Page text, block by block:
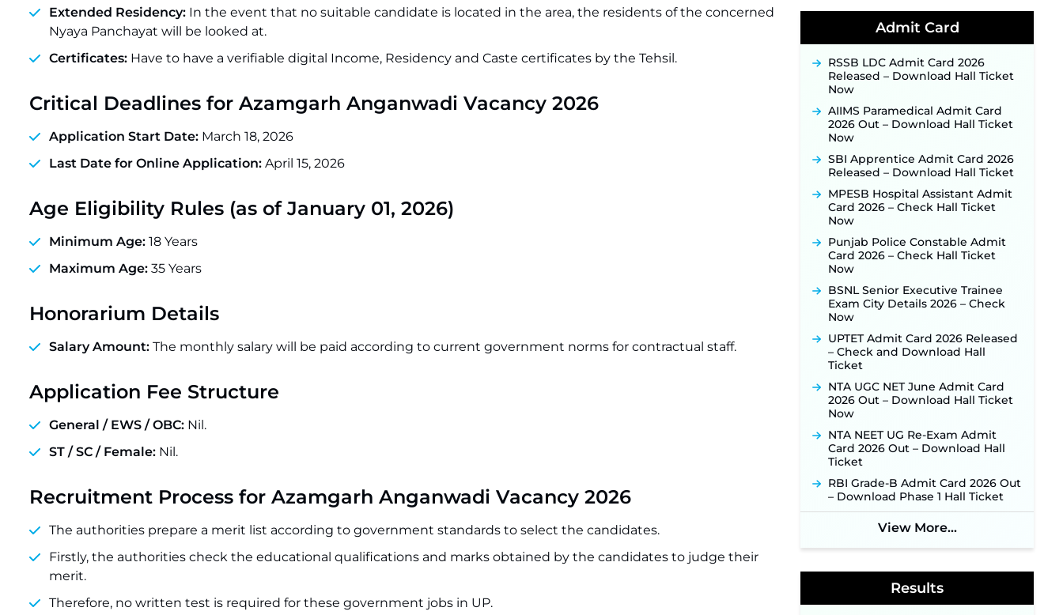
Extended Residency: In the event that no suitable candidate is located in the area, the residents of the concerned
Nyaya Panchayat will be looked at.
Certificates: Have to have a verifiable digital Income, Residency and Caste certificates by the Tehsil.
Critical Deadlines for Azamgarh Anganwadi Vacancy 2026
Application Start Date: March 18, 2026
Last Date for Online Application: April 15, 2026
Age Eligibility Rules (as of January 01, 2026)
Minimum Age: 18 Years
Maximum Age: 35 Years
Honorarium Details
Salary Amount: The monthly salary will be paid according to current government norms for contractual staff.
Application Fee Structure
General / EWS / OBC: Nil.
ST / SC / Female: Nil.
Recruitment Process for Azamgarh Anganwadi Vacancy 2026
The authorities prepare a merit list according to government standards to select the candidates.
Firstly, the authorities check the educational qualifications and marks obtained by the candidates to judge their
merit.
Therefore, no written test is required for these government jobs in UP.
for 06 Group C Posts ‐New!
NPCIL KKNPP Stipendiary Trainee
Recruitment 2026 Notification
Released for 255 Posts; Detailed
Notification & Online Application
Link Coming Soon ‐New!
BPSC School Teacher TRE 4.0
Recruitment 2026 – Detailed
Notification to Be Released Soon
for 40,000+ Expected Posts ‐
New!
JKSSB Vacancy 2026 Notification
Released for 518 Posts, Online
Applications Open from
September 10 ‐
Konkan Railway Recruitment
2026 Notification Out: Online
Application Link to Open in Last
Week of August for 201 Posts ‐
New!
TSLPRB Recruitment 2026 –
Apply Online Link for 325 SI, ASI &
Other Posts to Open Soon ‐New!
TSLPRB Police Constable
Recruitment 2026: Official
Notification Out for 7,112 Posts;
Online Application Link to be
Activated Soon ‐
JSSC JTAACCE Para Teacher
Recruitment 2026: Online
Applications for 7299 Posts Begin
on July 31 ‐New!
JKSSB Vacancy 2026: Online
Application Link Opens August 1
for 357 Draftsman & Works
for 06 Group C Posts ‐
Admit Card
RSSB LDC Admit Card 2026
Released – Download Hall Ticket
Now
AIIMS Paramedical Admit Card
2026 Out – Download Hall Ticket
Now
SBI Apprentice Admit Card 2026
Released – Download Hall Ticket
MPESB Hospital Assistant Admit
Card 2026 – Check Hall Ticket
Now
Punjab Police Constable Admit
Card 2026 – Check Hall Ticket
Now
BSNL Senior Executive Trainee
Exam City Details 2026 – Check
Now
UPTET Admit Card 2026 Released
– Check and Download Hall
Ticket
NTA UGC NET June Admit Card
2026 Out – Download Hall Ticket
Now
NTA NEET UG Re-Exam Admit
Card 2026 Out – Download Hall
Ticket
RBI Grade-B Admit Card 2026 Out
– Download Phase 1 Hall Ticket
View More...
Results